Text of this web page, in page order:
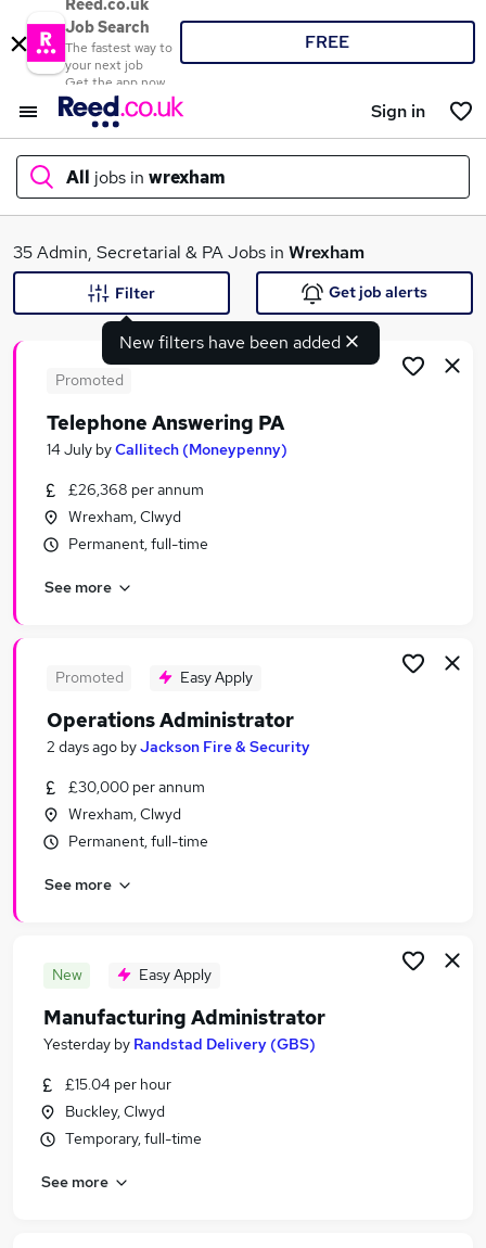
Reed.co.uk
Job Search
The fastest way to
your next job
Get the app now
FREE
Sign in
All jobs in wrexham
What
Search jobs
Similar searches:
Admin, Secretarial & PA Jobs in Belfast
Admin, Secretarial & PA Jobs in Bradford
35 Admin, Secretarial & PA Jobs in Wrexham
New filters have been added
Filter Get job alerts
Promoted
Telephone Answering PA
14 July byCallitech (Moneypenny)
£26,368 per annum
Wrexham, Clwyd
Permanent, full-time
See more
Promoted Easy Apply
Operations Administrator
2 days ago byJackson Fire & Security
£30,000 per annum
Wrexham, Clwyd
Permanent, full-time
See more
New Easy Apply
Manufacturing Administrator
Yesterday by Randstad Delivery (GBS)
£15.04 per hour
Buckley, Clwyd
Temporary, full-time
See more